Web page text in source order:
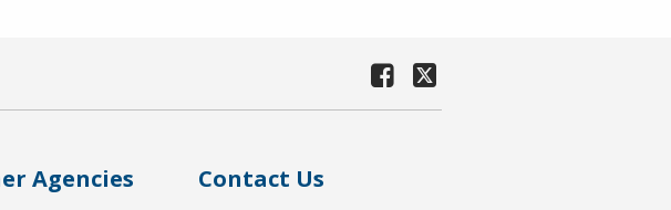
Agencies Contact Us